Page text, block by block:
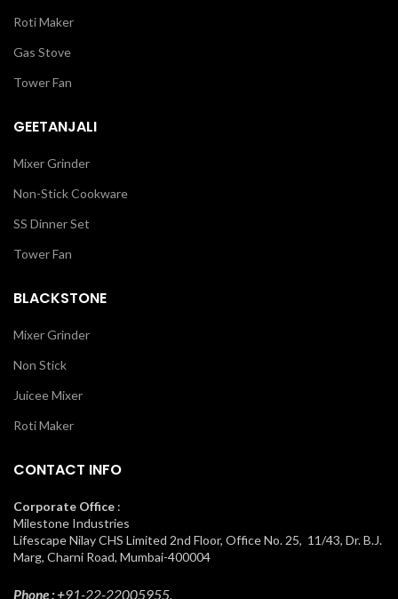
Roti Maker
Gas Stove
Tower Fan
GEETANJALI
Mixer Grinder
Non-Stick Cookware
SS Dinner Set
Tower Fan
BLACKSTONE
Mixer Grinder
Non Stick
Juicee Mixer
Roti Maker
CONTACT INFO
Corporate Office :
Milestone Industries
Lifescape Nilay CHS Limited 2nd Floor, Office No. 25, 11/43, Dr. B.J.
Marg, Charni Road, Mumbai-400004
Phone : +91-22-22005955.